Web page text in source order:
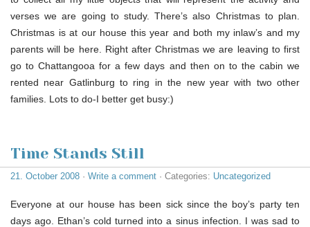
verses we are going to study. There’s also Christmas to plan.
Christmas is at our house this year and both my inlaw’s and my
parents will be here. Right after Christmas we are leaving to first
go to Chattangooa for a few days and then on to the cabin we
rented near Gatlinburg to ring in the new year with two other
families. Lots to do-I better get busy:)
Time Stands Still
21. October 2008 · Write a comment · Categories: Uncategorized
Everyone at our house has been sick since the boy’s party ten
days ago. Ethan’s cold turned into a sinus infection. I was sad to